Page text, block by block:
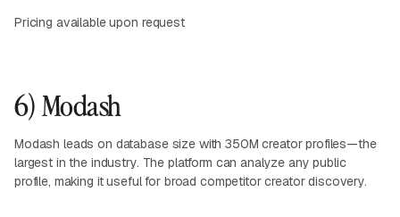
Pricing available upon request
6) Modash
Modash leads on database size with 350M creator profiles—the
largest in the industry. The platform can analyze any public
profile, making it useful for broad competitor creator discovery.